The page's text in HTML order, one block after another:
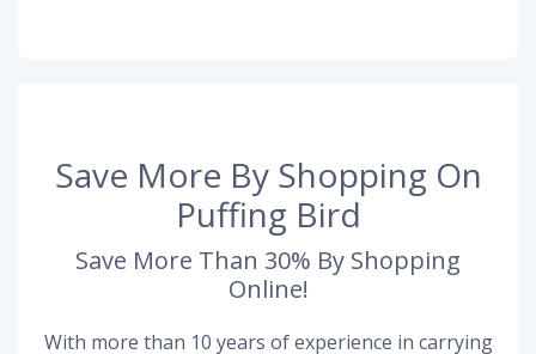
Save More By Shopping On
Puffing Bird
Save More Than 30% By Shopping
Online!
With more than 10 years of experience in carrying